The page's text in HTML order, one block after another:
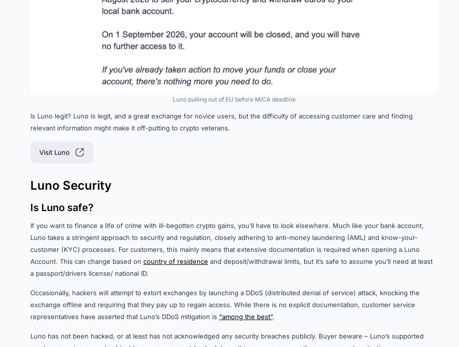
Luno pulling out of EU before MiCA deadline
Is Luno legit? Luno is legit, and a great exchange for novice users, but the difficulty of accessing customer care and finding
relevant information might make it off-putting to crypto veterans.
Visit Luno
Luno Security
Is Luno safe?
If you want to finance a life of crime with ill-begotten crypto gains, you’ll have to look elsewhere. Much like your bank account,
Luno takes a stringent approach to security and regulation, closely adhering to anti-money laundering (AML) and know-your-
customer (KYC) processes. For customers, this mainly means that extensive documentation is required when opening a Luno
Account. This can change based on country of residence and deposit/withdrawal limits, but it’s safe to assume you’ll need at least
a passport/drivers license/ national ID.
Occasionally, hackers will attempt to extort exchanges by launching a DDoS (distributed denial of service) attack, knocking the
exchange offline and requiring that they pay up to regain access. While there is no explicit documentation, customer service
representatives have asserted that Luno’s DDoS mitigation is “among the best”.
Luno has not been hacked, or at least has not acknowledged any security breaches publicly. Buyer beware – Luno’s supported